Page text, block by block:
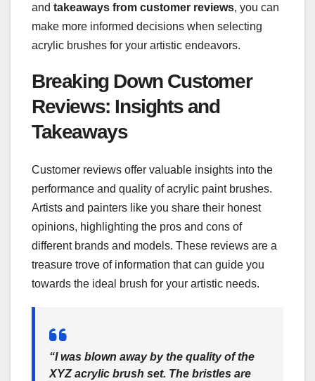
and takeaways from customer reviews, you can
make more informed decisions when selecting
acrylic brushes for your artistic endeavors.
Breaking Down Customer
Reviews: Insights and
Takeaways
Customer reviews offer valuable insights into the
performance and quality of acrylic paint brushes.
Artists and painters like you share their honest
opinions, highlighting the pros and cons of
different brands and models. These reviews are a
treasure trove of information that can guide you
towards the ideal brush for your artistic needs.
“I was blown away by the quality of the
XYZ acrylic brush set. The bristles are